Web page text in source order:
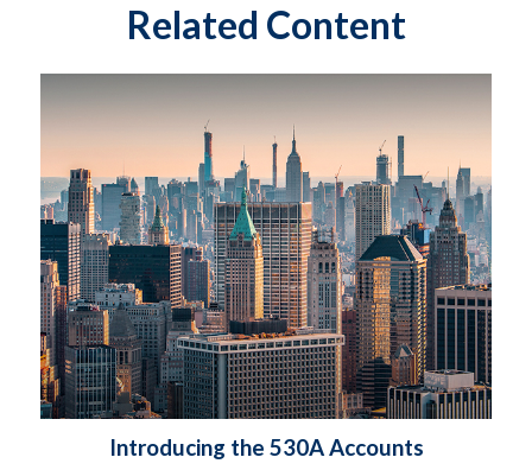
Related Content
Introducing the 530A Accounts